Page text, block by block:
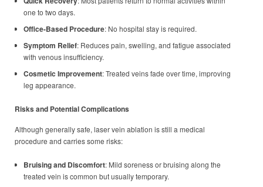
one to two days.
Office-Based Procedure: No hospital stay is required.
Symptom Relief: Reduces pain, swelling, and fatigue associated
with venous insufficiency.
Cosmetic Improvement: Treated veins fade over time, improving
leg appearance.
Risks and Potential Complications
Although generally safe, laser vein ablation is still a medical
procedure and carries some risks:
Bruising and Discomfort: Mild soreness or bruising along the
treated vein is common but usually temporary.